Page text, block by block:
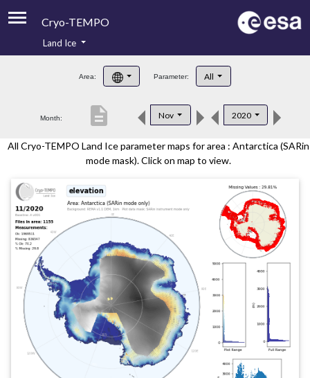
Cryo-TEMPO
Product Handbook
Product Downloads
Land Ice
Area: Parameter: All
Month: Nov 2020
description
All Cryo-TEMPO Land Ice parameter maps for area : Antarctica (SARin
mode mask). Click on map to view.